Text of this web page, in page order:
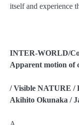
itself and experience
INTER-WORLD/
Apparent motion of
/Visible NATURE /
Akihito Okunaka /